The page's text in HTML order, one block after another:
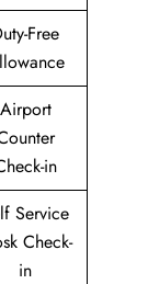
Free
Airport
in
Service
Check-
in